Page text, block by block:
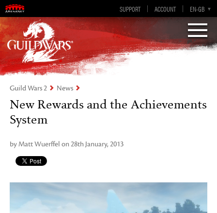
SUPPORT ACCOUNT EN-GB
EN
DE
ES
FR
Visions of Eternity
Guild Wars 2
Guild Wars 2 News
New Rewards and the Achievements
System
by Matt Wuerffel on 28th January, 2013